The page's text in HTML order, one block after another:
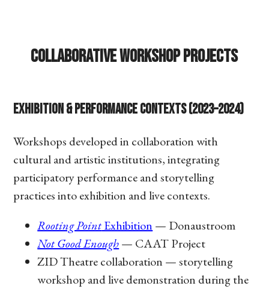
Collaborative Workshop Projects
Exhibition & Performance Contexts (2023–2024)
Workshops developed in collaboration with
cultural and artistic institutions, integrating
participatory performance and storytelling
practices into exhibition and live contexts.
Rooting PointExhibition — Donaustroom
Not Good Enough— CAAT Project
ZID Theatre collaboration — storytelling
workshop and live demonstration during the